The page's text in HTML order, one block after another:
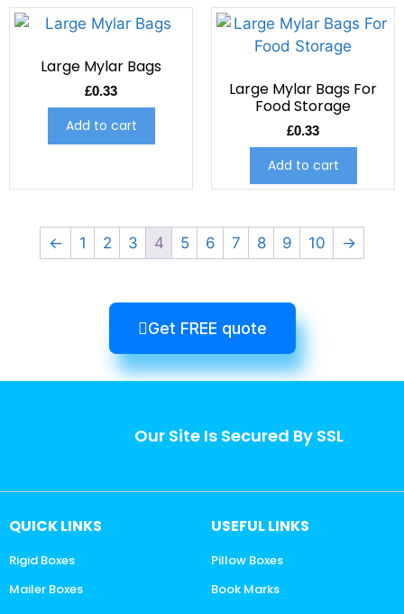
Large Mylar Bags
£0.33
Add to cart
Large Mylar Bags For
Food Storage
£0.33
Add to cart
← 1 2 3 4 5 6 7 8 9 10 →
Get FREE quote
Our Site Is Secured By SSL
QUICK LINKS
Rigid Boxes
Mailer Boxes
USEFUL LINKS
Pillow Boxes
Book Marks